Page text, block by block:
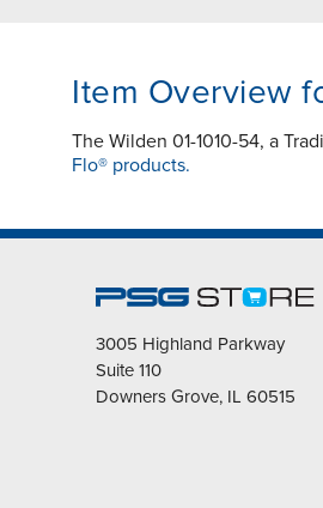
Item Overview
The Wilden 01-1010-54, a
Flo® products.
3005 Highland Parkway
Suite 110
Downers Grove, IL 60515